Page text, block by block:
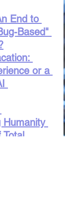
End to
Based"
or a
Humanity
Total